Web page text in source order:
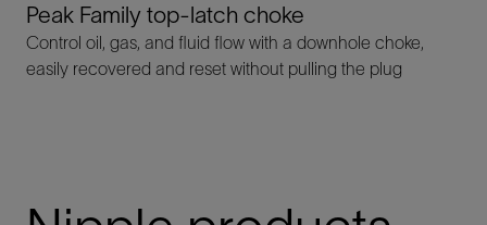
Peak Family top-latch choke
Control oil, gas, and fluid flow with a downhole choke,
easily recovered and reset without pulling the plug